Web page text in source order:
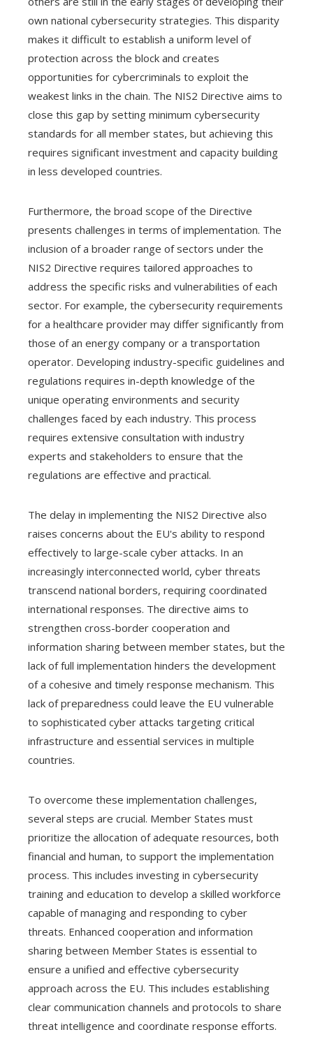
own national cybersecurity strategies. This disparity
makes it difficult to establish a uniform level of
protection across the block and creates
opportunities for cybercriminals to exploit the
weakest links in the chain. The NIS2 Directive aims to
close this gap by setting minimum cybersecurity
standards for all member states, but achieving this
requires significant investment and capacity building
in less developed countries.
Furthermore, the broad scope of the Directive
presents challenges in terms of implementation. The
inclusion of a broader range of sectors under the
NIS2 Directive requires tailored approaches to
address the specific risks and vulnerabilities of each
sector. For example, the cybersecurity requirements
for a healthcare provider may differ significantly from
those of an energy company or a transportation
operator. Developing industry-specific guidelines and
regulations requires in-depth knowledge of the
unique operating environments and security
challenges faced by each industry. This process
requires extensive consultation with industry
experts and stakeholders to ensure that the
regulations are effective and practical.
The delay in implementing the NIS2 Directive also
raises concerns about the EU's ability to respond
effectively to large-scale cyber attacks. In an
increasingly interconnected world, cyber threats
transcend national borders, requiring coordinated
international responses. The directive aims to
strengthen cross-border cooperation and
information sharing between member states, but the
lack of full implementation hinders the development
of a cohesive and timely response mechanism. This
lack of preparedness could leave the EU vulnerable
to sophisticated cyber attacks targeting critical
infrastructure and essential services in multiple
countries.
To overcome these implementation challenges,
several steps are crucial. Member States must
prioritize the allocation of adequate resources, both
financial and human, to support the implementation
process. This includes investing in cybersecurity
training and education to develop a skilled workforce
capable of managing and responding to cyber
threats. Enhanced cooperation and information
sharing between Member States is essential to
ensure a unified and effective cybersecurity
approach across the EU. This includes establishing
clear communication channels and protocols to share
threat intelligence and coordinate response efforts.